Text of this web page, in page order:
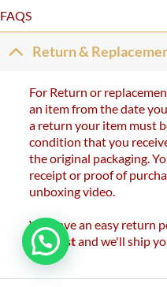
FAQS
Return &
For Return or
an item from the date
a return your item must
condition that you
the original packaging.
receipt or proof of
unboxing video.
We have an easy return
Requestand we'll ship